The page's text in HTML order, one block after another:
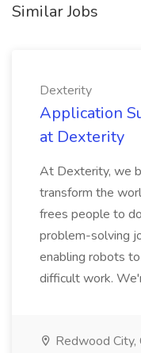
Similar Jobs
Dexterity
Application
at Dexterity
At Dexterity, we
transform the
frees people to
problem-solving
enabling robots
difficult work.
Redwood City,